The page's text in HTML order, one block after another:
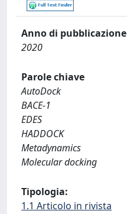
Anno di pubblicazione
2020
Parole chiave
AutoDock
BACE-1
EDES
HADDOCK
Metadynamics
Molecular docking
Tipologia:
1.1 Articolo in rivista